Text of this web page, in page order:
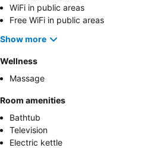
WiFi in public areas
Free WiFi in public areas
Show more
Wellness
Massage
Room amenities
Bathtub
Television
Electric kettle